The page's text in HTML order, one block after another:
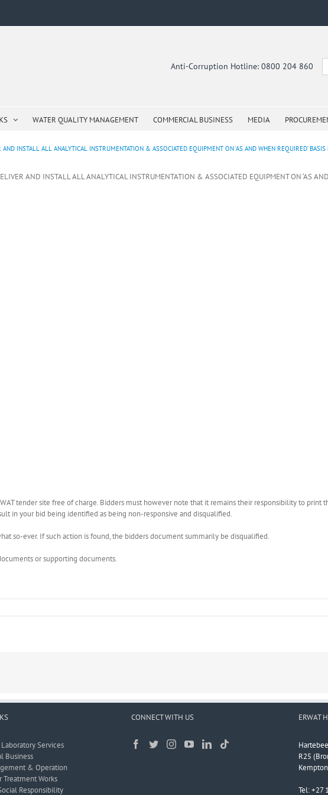
Anti-Corruption Hotline: 0800 204 860
WATER QUALITY MANAGEMENT COMMERCIAL BUSINESS MEDIA
INSTALL ALL ANALYTICAL INSTRUMENTATION & ASSOCIATED EQUIPMENT ON ‘AS AND WHEN REQUIRED’
AND INSTALL ALL ANALYTICAL INSTRUMENTATION & ASSOCIATED EQUIPMENT ON ‘AS
tender site free of charge. Bidders must however note that it remains their responsibility to print
in your bid being identified as being non-responsive and disqualified.
so-ever. If such action is found, the bidders document summarily be disqualified.
or supporting documents.
Services
Business
& Operation
Treatment Works
Responsibility
CONNECT WITH US ERWAT
R25
Tel: +27